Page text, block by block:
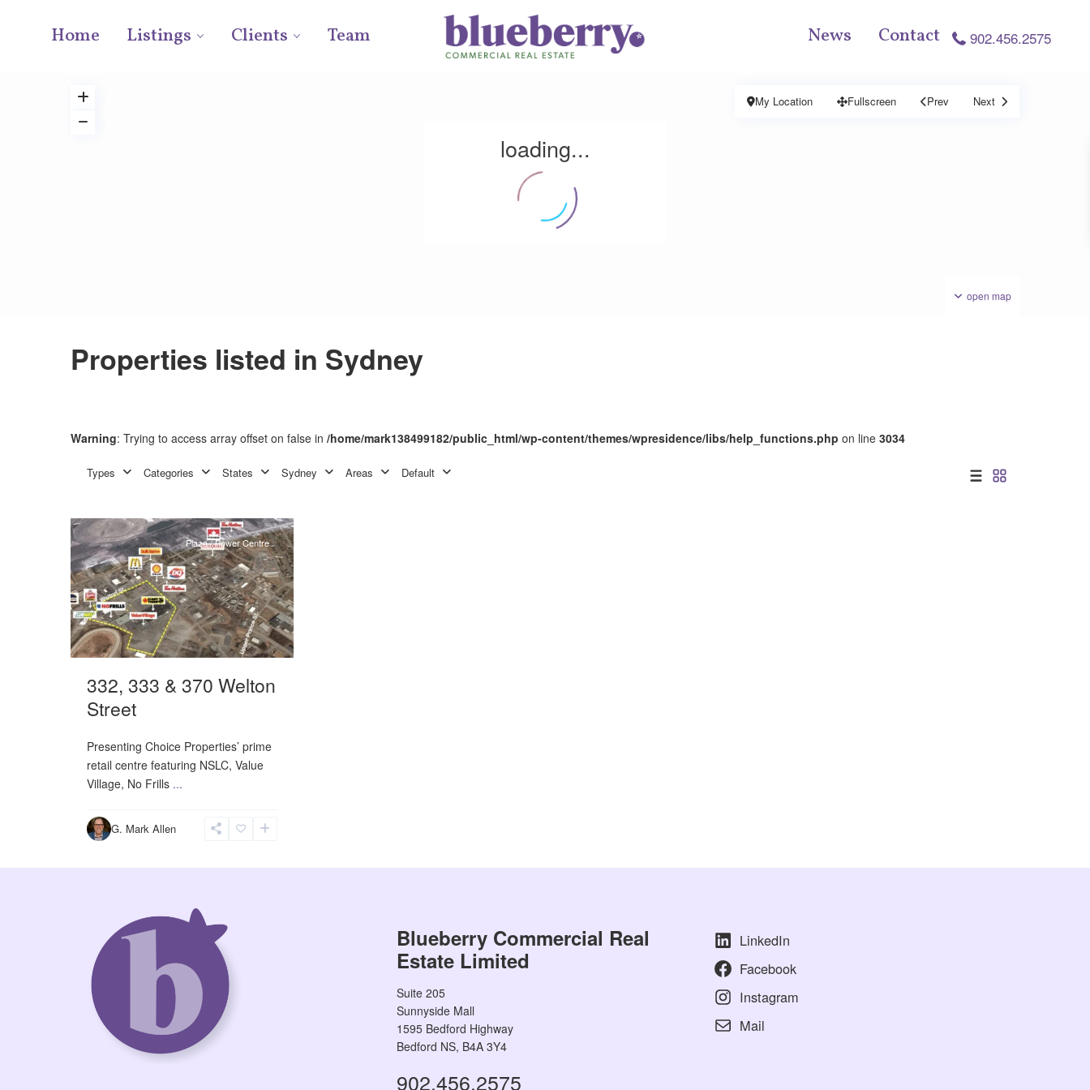
Home Listings Clients Team News Contact 902.456.2575
loading...
open map
My Location Fullscreen Prev Next
Properties listed in Sydney
Warning: Trying to access array offset on false in /home/mark138499182/public_html/wp-content/themes/wpresidence/libs/help_functions.php on line 3034
Types Categories States Sydney Areas Default
Neighbourhood
Centre ,
Plaza / Power Centre
332, 333 & 370 Welton
Street
Presenting Choice Properties’ prime
retail centre featuring NSLC, Value
Village, No Frills ...
G. Mark Allen
Blueberry Commercial Real
Estate Limited
Suite 205
Sunnyside Mall
1595 Bedford Highway
Bedford NS, B4A 3Y4
902.456.2575
LinkedIn
Facebook
Instagram
Mail